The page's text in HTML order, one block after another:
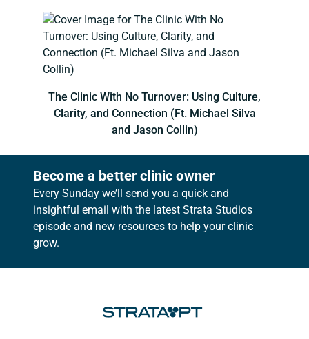
The Clinic With No Turnover: Using Culture,
Clarity, and Connection (Ft. Michael Silva
and Jason Collin)
Become a better clinic owner
Every Sunday we’ll send you a quick and
insightful email with the latest Strata Studios
episode and new resources to help your clinic
grow.